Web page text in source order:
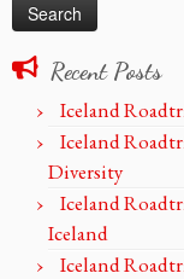
Recent Posts
Iceland
Iceland
Diversity
Iceland
Iceland
Iceland